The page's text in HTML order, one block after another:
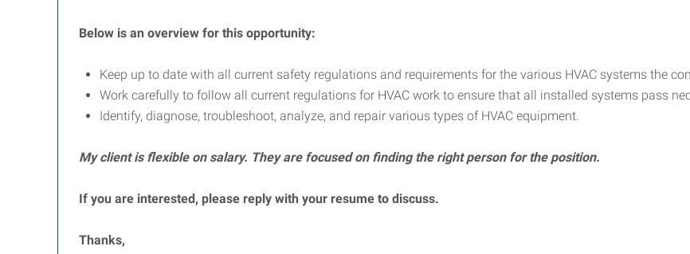
Below is an overview for this opportunity:
Keep up to date with all current safety regulations and requirements for the various HVAC systems the
Work carefully to follow all current regulations for HVAC work to ensure that all installed systems pass
Identify, diagnose, troubleshoot, analyze, and repair various types of HVAC equipment.
My client is flexible on salary. They are focused on finding the right person for the position.
If you are interested, please reply with your resume to discuss.
Thanks,